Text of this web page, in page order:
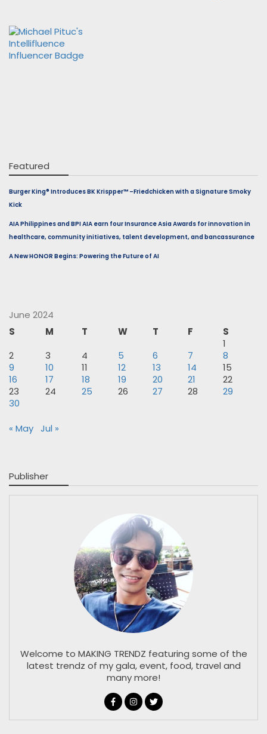
Featured
Burger King® Introduces BK Krispper™ –Friedchicken with a Signature Smoky
Kick
AIA Philippines and BPI AIA earn four Insurance Asia Awards for innovation in
healthcare, community initiatives, talent development, and bancassurance
A New HONOR Begins: Powering the Future of AI
June 2024
S
M T W T F
S
1
2
3 4 5 6 7
8
9
10 11 12 13 14
15
16
17 18 19 20 21
22
23
24 25 26 27 28
29
30
« May Jul »
Publisher
Welcome to MAKING TRENDZ featuring some of the
latest trendz of my gala, event, food, travel and
many more!